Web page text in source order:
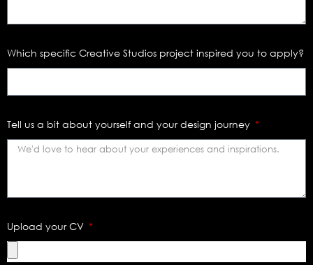
Which specific Creative Studios project inspired you to apply?
Tell us a bit about yourself and your design journey
Upload your CV